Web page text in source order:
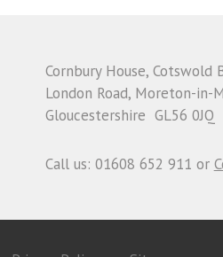
Cornbury House, Cotswold
London Road, Moreton-in-
Gloucestershire GL56 0JQ
Call us: 01608 652 911 or